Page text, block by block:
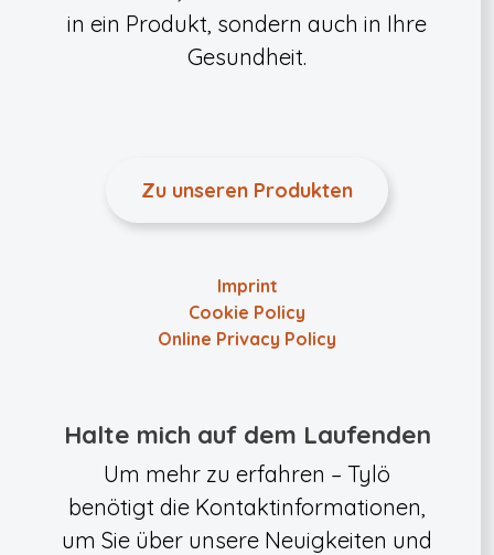
in ein Produkt, sondern auch in Ihre
Gesundheit.
Zu unseren Produkten
Imprint
Cookie Policy
Online Privacy Policy
Halte mich auf dem Laufenden
Um mehr zu erfahren – Tylö
benötigt die Kontaktinformationen,
um Sie über unsere Neuigkeiten und